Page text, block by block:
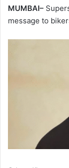
MUMBAI–
message to